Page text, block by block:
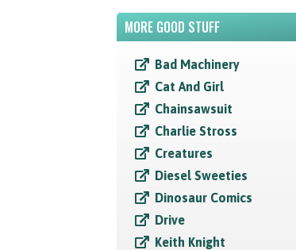
MORE GOOD STUFF
Bad Machinery
Cat And Girl
Chainsawsuit
Charlie Stross
Creatures
Diesel Sweeties
Dinosaur Comics
Drive
Keith Knight